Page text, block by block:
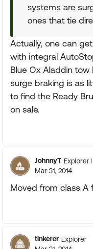
systems are
ones that tie
Actually, one can
with integral
Blue Ox Aladdin
surge braking is as
to find the Ready
on sale.
JohnnyT Explorer
Mar 31, 2014
Moved from class A
tinkerer Explorer